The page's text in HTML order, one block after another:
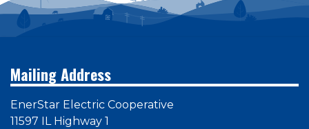
Mailing Address
EnerStar Electric Cooperative
11597 IL Highway 1